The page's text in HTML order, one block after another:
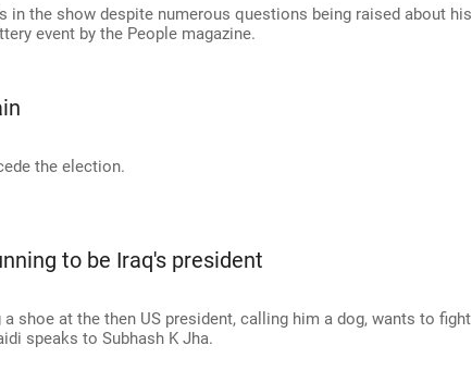
in the show despite numerous questions being raised about his
event by the People magazine.
the election.
to be Iraq's president
shoe at the then US president, calling him a dog, wants to fight
speaks to Subhash K Jha.